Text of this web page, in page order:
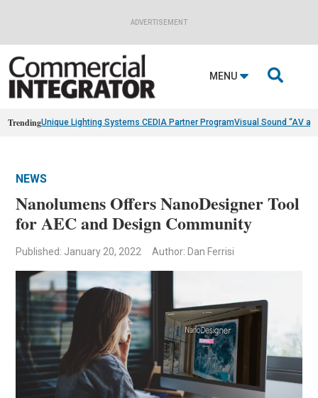
ADVERTISEMENT
MENU 
TrendingUnique Lighting Systems CEDIA Partner ProgramVisual Sound “AV
NEWS
Nanolumens Offers NanoDesigner Tool
for AEC and Design Community
Published: January 20, 2022 Author: Dan Ferrisi